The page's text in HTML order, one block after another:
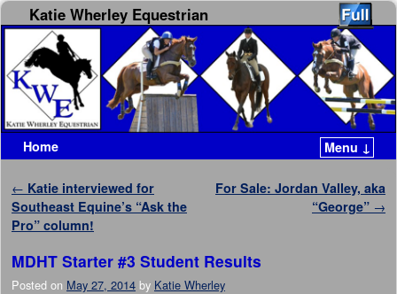
Katie Wherley Equestrian
Home Menu ↓
Post navigation
← Katie interviewed for
Southeast Equine’s “Ask the
Pro” column!
For Sale: Jordan Valley, aka
“George” →
MDHT Starter #3 Student Results
Posted on May 27, 2014 by Katie Wherley